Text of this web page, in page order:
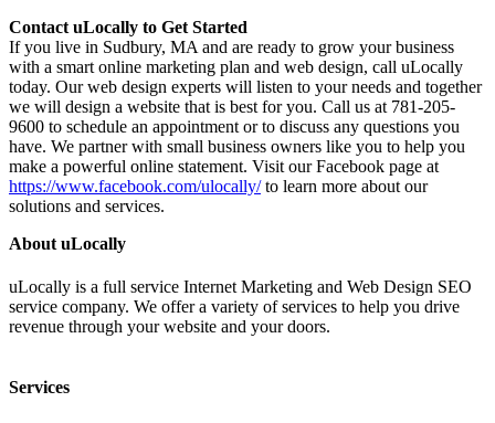
Contact uLocally to Get Started
If you live in Sudbury, MA and are ready to grow your business
with a smart online marketing plan and web design, call uLocally
today. Our web design experts will listen to your needs and together
we will design a website that is best for you. Call us at 781-205-
9600 to schedule an appointment or to discuss any questions you
have. We partner with small business owners like you to help you
make a powerful online statement. Visit our Facebook page at
https://www.facebook.com/ulocally/to learn more about our
solutions and services.
About uLocally
uLocally is a full service Internet Marketing and Web Design SEO
service company. We offer a variety of services to help you drive
revenue through your website and your doors.
Services